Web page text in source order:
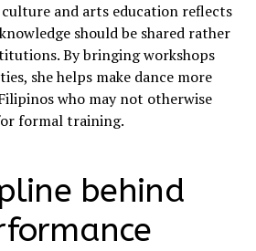
and arts education reflects
should be shared rather
By bringing workshops
she helps make dance more
who may not otherwise
formal training.
behind